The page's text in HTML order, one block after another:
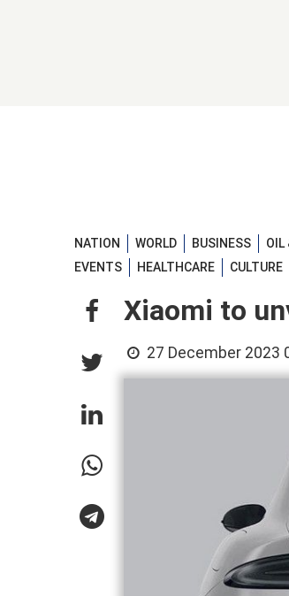
NATION WORLD BUSINESS OIL
EVENTS
HEALTHCARE CULTURE
Xiaomi to
27 December 2023